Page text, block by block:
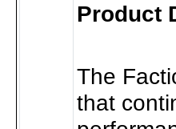
Product
The
that